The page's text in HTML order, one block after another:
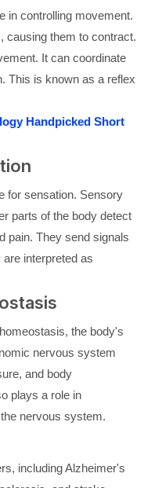
in controlling movement.
causing them to contract.
It can coordinate
This is known as a reflex
Handpicked Short
for sensation. Sensory
parts of the body detect
pain. They send signals
interpreted as
the body's
nervous system
and body
plays a role in
nervous system.
including Alzheimer's